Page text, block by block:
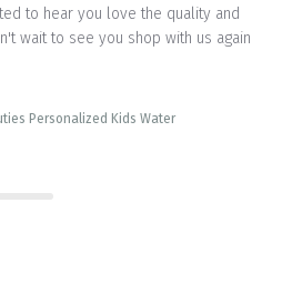
Personalized Kids Water
to hear you love the quality and
wait to see you shop with us again